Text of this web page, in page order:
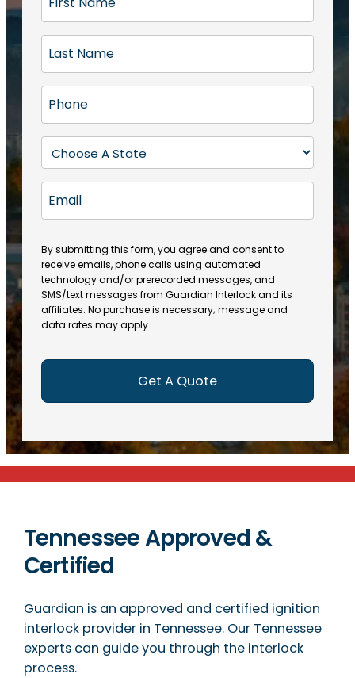
r
t
N
a
m
(
R
e
q
ir
e
d
)
a
s
N
a
m
e
R
q
u
ir
e
d
)
h
o
e
R
e
u
ir
e
d
)
t
a
e
R
q
u
ir
m
i
l
By submitting this form, you agree and consent to
receive emails, phone calls using automated
technology and/or prerecorded messages, and
SMS/text messages from Guardian Interlock and its
affiliates. No purchase is necessary; message and
data rates may apply.
Tennessee Approved &
Certified
Guardian is an approved and certified ignition
interlock provider in Tennessee. Our Tennessee
experts can guide you through the interlock
process.